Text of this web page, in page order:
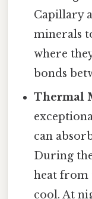
Capillary
minerals
where
bonds
Thermal
can
During
heat from
cool. At